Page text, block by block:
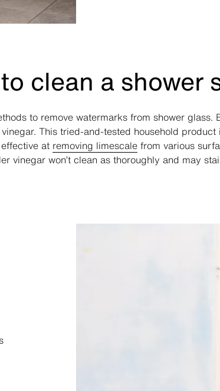
clean a shower
to remove watermarks from shower glass.
This tried-and-tested household
at removing limescale from various
vinegar won’t clean as thoroughly and may